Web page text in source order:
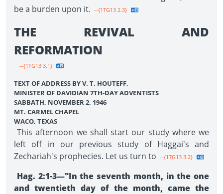
be a burden upon it. --{1TG13 2.3}
THE REVIVAL AND
REFORMATION
--{1TG13 3.1}
TEXT OF ADDRESS BY V. T. HOUTEFF,
MINISTER OF DAVIDIAN 7TH-DAY ADVENTISTS
SABBATH, NOVEMBER 2, 1946
MT. CARMEL CHAPEL
WACO, TEXAS
This afternoon we shall start our study where we
left off in our previous study of Haggai's and
Zechariah's prophecies. Let us turn to --{1TG13 3.2}
Hag. 2:1-3—"In the seventh month, in the one
and twentieth day of the month, came the